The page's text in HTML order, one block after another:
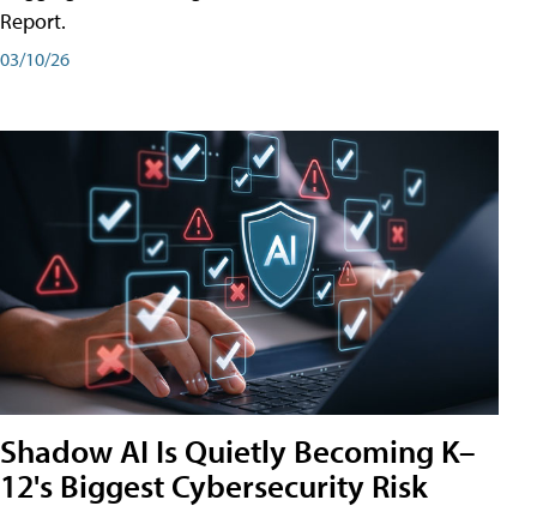
Report.
03/10/26
Shadow AI Is Quietly Becoming K–
12's Biggest Cybersecurity Risk